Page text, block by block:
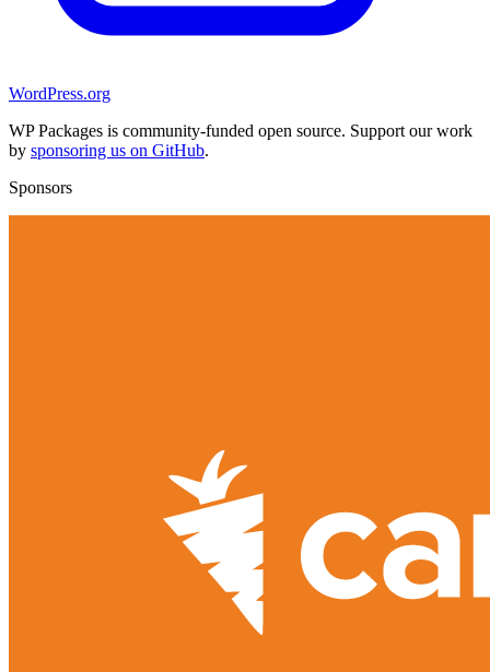
WordPress.org
WP Packages is community-funded open source. Support our work
by sponsoring us on GitHub.
Sponsors